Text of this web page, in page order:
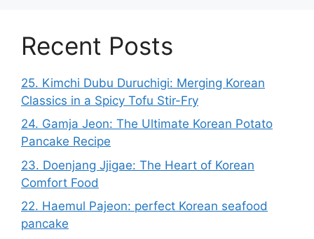
Recent Posts
25. Kimchi Dubu Duruchigi: Merging Korean
Classics in a Spicy Tofu Stir-Fry
24. Gamja Jeon: The Ultimate Korean Potato
Pancake Recipe
23. Doenjang Jjigae: The Heart of Korean
Comfort Food
22. Haemul Pajeon: perfect Korean seafood
pancake